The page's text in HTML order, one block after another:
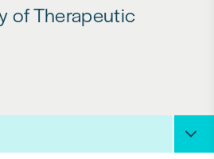
of Therapeutic